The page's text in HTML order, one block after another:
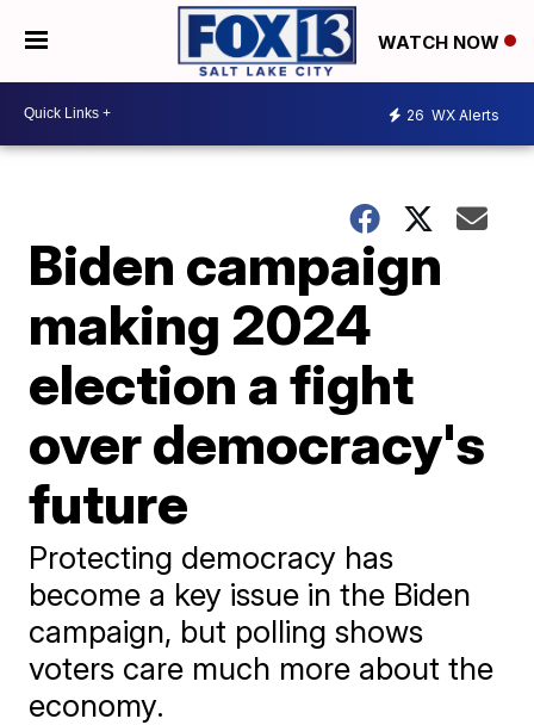
WATCH NOW
26 WX Alerts
Biden campaign
making 2024
election a fight
over democracy's
future
Protecting democracy has
become a key issue in the Biden
campaign, but polling shows
voters care much more about the
economy.